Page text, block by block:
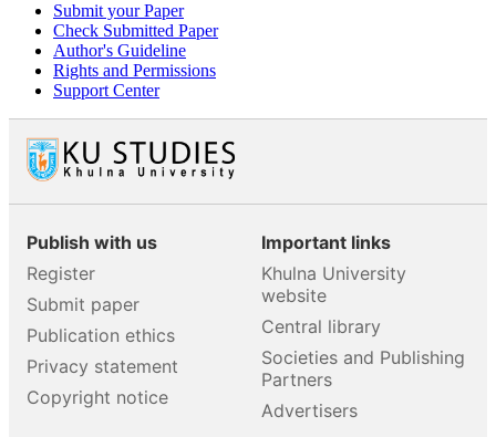
Submit your Paper
Check Submitted Paper
Author's Guideline
Rights and Permissions
Support Center
Publish with us
Register
Submit paper
Publication ethics
Privacy statement
Copyright notice
Important links
Khulna University
website
Central library
Societies and Publishing
Partners
Advertisers